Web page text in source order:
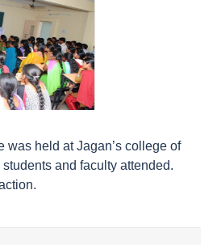
was held at Jagan’s college of
and faculty attended.